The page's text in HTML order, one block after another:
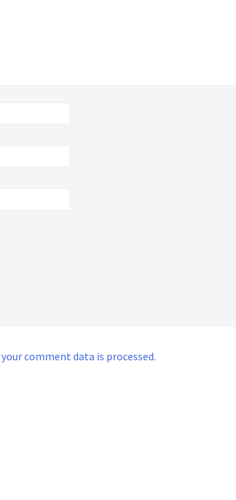
comment data is processed.